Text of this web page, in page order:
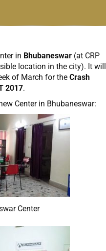
in Bhubaneswar (at CRP
location in the city). It will
of March for the Crash
2017.
Center in Bhubaneswar:
Center